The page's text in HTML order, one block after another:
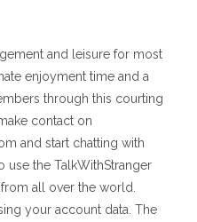
and leisure for most
enjoyment time and a
through this courting
contact on
and start chatting with
use the TalkWithStranger
all over the world.
your account data. The